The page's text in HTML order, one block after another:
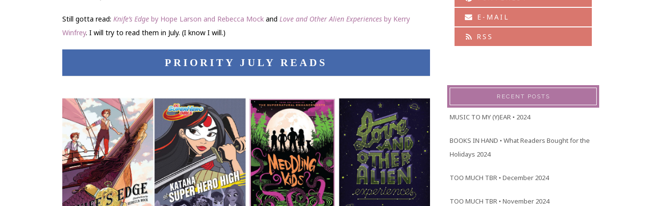
Still gotta read: Knife’s Edge by Hope Larson and Rebecca Mock and Love and Other Alien Experiences by Kerry
Winfrey. I will try to read them in July. (I know I will.)
PRIORITY JULY READS
E-MAIL
RSS
RECENT POSTS
MUSIC TO MY (Y)EAR • 2024
BOOKS IN HAND • What Readers Bought for the
Holidays 2024
TOO MUCH TBR • December 2024
TOO MUCH TBR • November 2024